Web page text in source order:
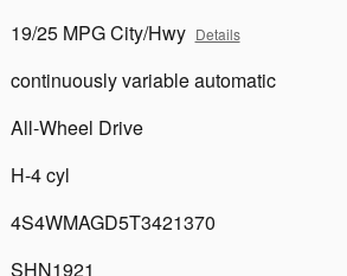
19/25 MPG City/Hwy Details
continuously variable automatic
All-Wheel Drive
H-4 cyl
4S4WMAGD5T3421370
SHN1921